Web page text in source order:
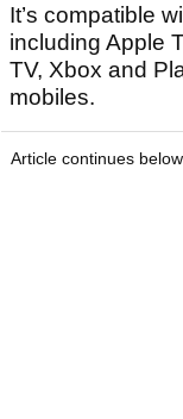
It’s compatible
including Apple
TV, Xbox and
mobiles.
Article continues below